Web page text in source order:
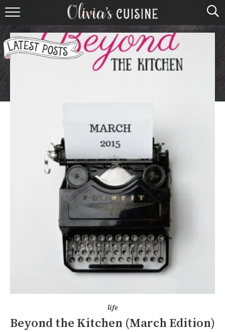
home
about olivia
contact
course
cuisine
holidays
shop
life
Beyond the Kitchen (March Edition)